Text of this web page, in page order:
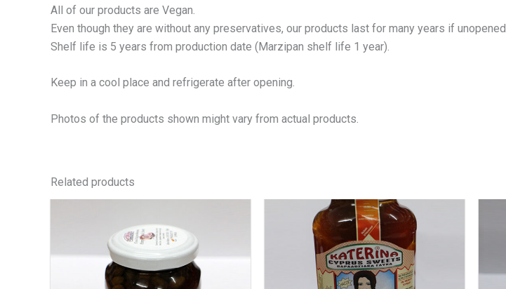
All of our products are Vegan.
Even though they are without any preservatives, our products last for many years if unopened.
Shelf life is 5 years from production date (Marzipan shelf life 1 year).
Keep in a cool place and refrigerate after opening.
Photos of the products shown might vary from actual products.
Related products
through
product
has
multiple